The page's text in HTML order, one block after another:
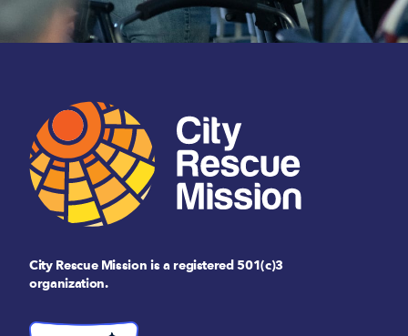
City Rescue Mission is a registered 501(c)3
organization.